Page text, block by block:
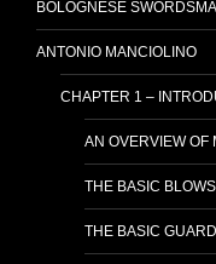
BOLOGNESE
ANTONIO MANCIOLINO
CHAPTER 1 –
AN OVERVIEW OF
THE BASIC BLOWS
THE BASIC